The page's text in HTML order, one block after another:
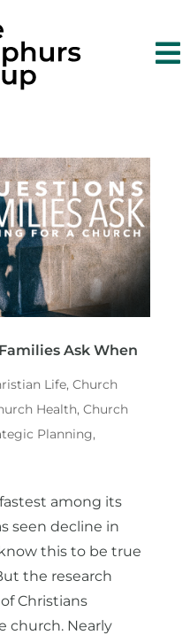

Ask When
Life, Church
Health, Church
Planning,
among its
seen decline in
this to be true
the research
Christians
church. Nearly